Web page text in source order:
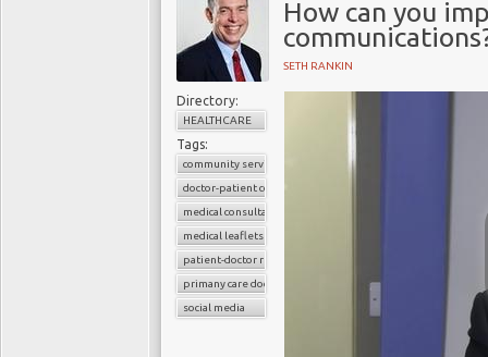
How can you
SETH RANKIN
Directory:
HEALTHCARE
Tags:
community services
doctor-patient consultations
medical consultations
medical leaflets
patient-doctor relation
primany care doctors
social media